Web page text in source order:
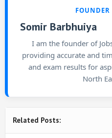
Somir Barbhuiya
I am the founder of
providing accurate and
and exam results for
North
Related Posts: